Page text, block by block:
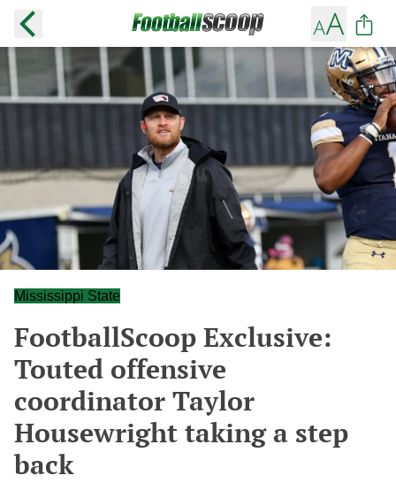
Mississippi State
FootballScoop Exclusive:
Touted offensive
coordinator Taylor
Housewright taking a step
back